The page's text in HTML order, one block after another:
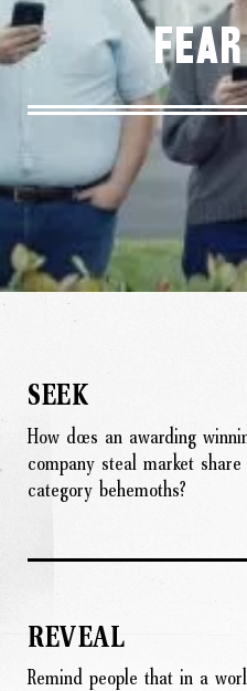
SEEK
How does an awarding
company steal market
category behemoths?
REVEAL
Remind people that in a